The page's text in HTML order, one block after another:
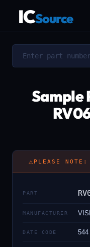
ICSource
Sample
⚠ PLEASE
PART
MANUFACTURER
DATE CODE 544